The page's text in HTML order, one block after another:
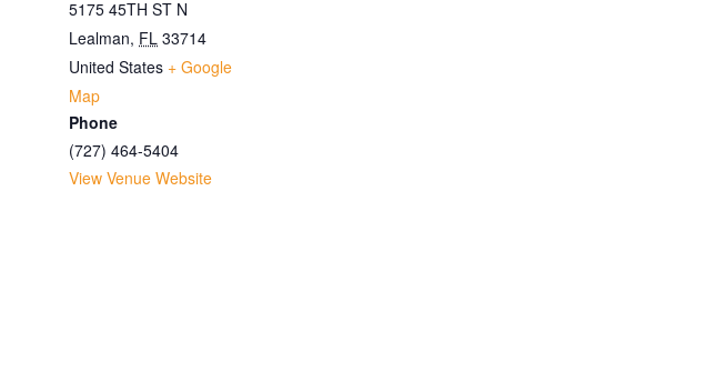
5175 45TH ST N
Lealman, FL 33714
United States + Google
Map
Phone
(727) 464-5404
View Venue Website